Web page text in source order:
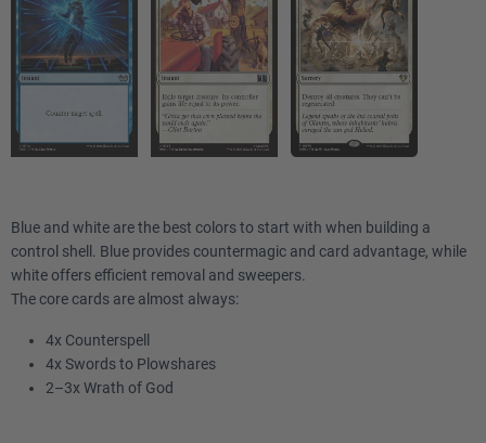
Blue and white are the best colors to start with when building a
control shell. Blue provides countermagic and card advantage, while
white offers efficient removal and sweepers.
The core cards are almost always:
4x Counterspell
4x Swords to Plowshares
2–3x Wrath of God